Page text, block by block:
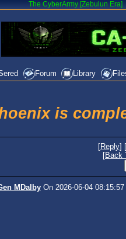
The CyberArmy [Zebulun Era]
Forum Library
is
[Reply] [
[Back
MDalbyOn 2026-06-04 08:15:57